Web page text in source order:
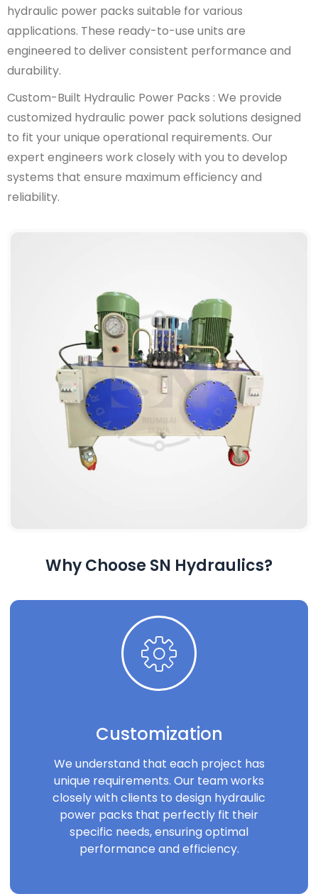
hydraulic power packs suitable for various
applications. These ready-to-use units are
engineered to deliver consistent performance and
durability.
Custom-Built Hydraulic Power Packs : We provide
customized hydraulic power pack solutions designed
to fit your unique operational requirements. Our
expert engineers work closely with you to develop
systems that ensure maximum efficiency and
reliability.
Why Choose SN Hydraulics?
Customization
We understand that each project has
unique requirements. Our team works
closely with clients to design hydraulic
power packs that perfectly fit their
specific needs, ensuring optimal
performance and efficiency.